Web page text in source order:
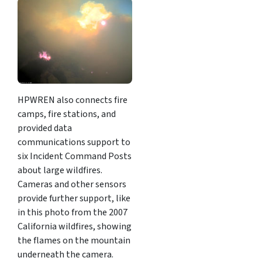
HPWREN also connects fire
camps, fire stations, and
provided data
communications support to
six Incident Command Posts
about large wildfires.
Cameras and other sensors
provide further support, like
in this photo from the 2007
California wildfires, showing
the flames on the mountain
underneath the camera.